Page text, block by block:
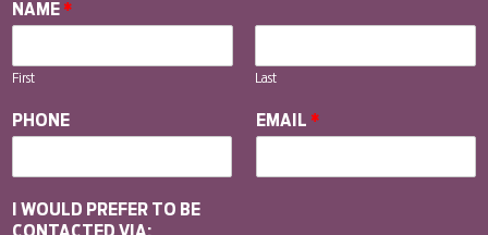
NAME *
First Last
PHONE EMAIL *
I WOULD PREFER TO BE